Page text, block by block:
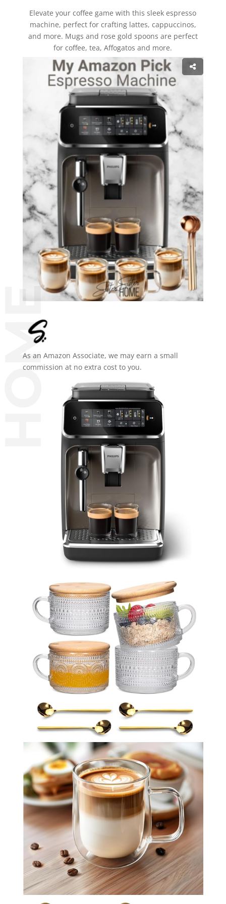
Elevate your coffee game with this sleek espresso
machine, perfect for crafting lattes, cappuccinos,
and more. Mugs and rose gold spoons are perfect
for coffee, tea, Affogatos and more.
As an Amazon Associate, we may earn a small
commission at no extra cost to you.